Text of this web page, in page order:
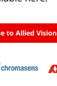
to Allied Vision